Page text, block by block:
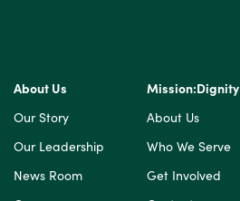
About Us
Our Story
Our Leadership
News Room
Mission:Dignity
About Us
Who We Serve
Get Involved